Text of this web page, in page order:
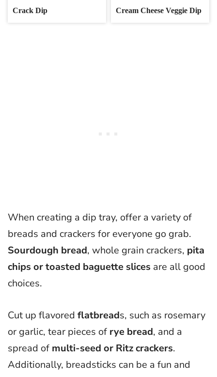
Crack Dip Cream Cheese Veggie Dip
When creating a dip tray, offer a variety of
breads and crackers for everyone go grab.
Sourdough bread, whole grain crackers, pita
chips or toasted baguette slices are all good
choices.
Cut up flavored flatbreads, such as rosemary
or garlic, tear pieces of rye bread, and a
spread of multi-seed or Ritz crackers.
Additionally, breadsticks can be a fun and